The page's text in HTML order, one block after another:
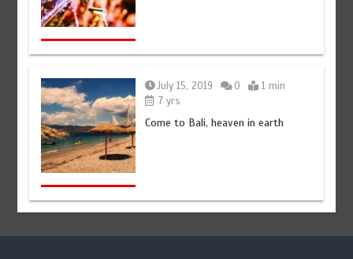
July 15, 2019 0
1 min
7 yrs
Come to Bali, heaven in earth